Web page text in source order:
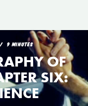
9 MINUTES
OF
SIX: